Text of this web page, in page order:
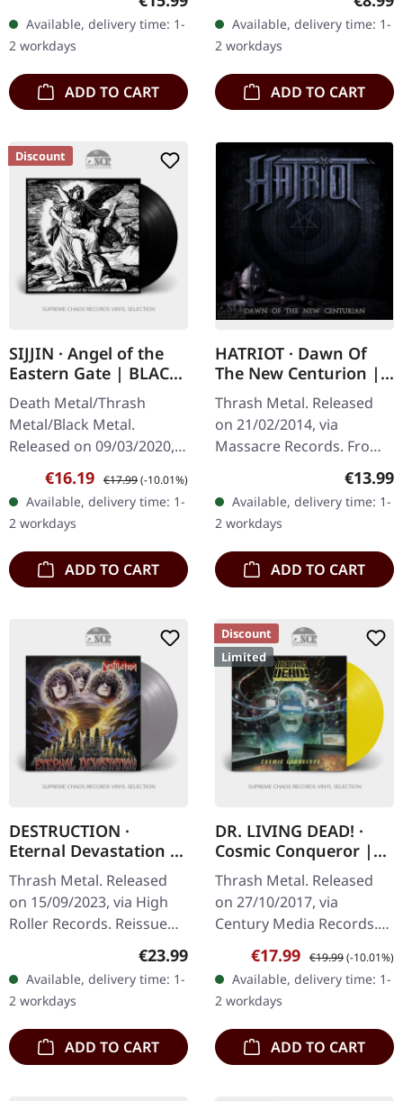
splatter vinyl with insert.
Limited to 350 copies.
Hellbringer…
Available, delivery time: 1-
2 workdays
ADD TO CART
albums. This devastating
double CD compilation
brings…
Available, delivery time: 1-
2 workdays
ADD TO CART
Discount
SIJJIN · Angel of the
Eastern Gate | BLACK
LP
Death Metal/Thrash
Metal/Black Metal.
Released on 09/03/2020,
via Sepulchral Voice
Records. Black vinyl.
Sijjin's "Angel of the
Eastern Gate" is a…
Sale price:
€16.19 Regular price:
€17.99(-10.01%)
Available, delivery time: 1-
2 workdays
ADD TO CART
HATRIOT · Dawn Of
The New Centurion |
LTD.DIGI DIGI
Thrash Metal. Released
on 21/02/2014, via
Massacre Records. From
My Cold Dead Hands 5:23
Your Worst Enemy 4:24
The Fear Within 7:11
Honor The Rise…
€13.99
Available, delivery time: 1-
2 workdays
ADD TO CART
DESTRUCTION ·
Eternal Devastation |
SILVER LP
Thrash Metal. Released
on 15/09/2023, via High
Roller Records. Reissue
2023, silver vinyl, ltd 450,
425gsm heavy cardboard
cover, printed inner…
Regular price:
€23.99
Available, delivery time: 1-
2 workdays
ADD TO CART
Discount
Limited
DR. LIVING DEAD! ·
Cosmic Conqueror |
YELLOW LP
Thrash Metal. Released
on 27/10/2017, via
Century Media Records.
Limited edition on
transparent yellow vinyl
including album on CD. Dr.
Living Dead!…
Sale price:
€17.99 Regular price:
€19.99(-10.01%)
Available, delivery time: 1-
2 workdays
ADD TO CART